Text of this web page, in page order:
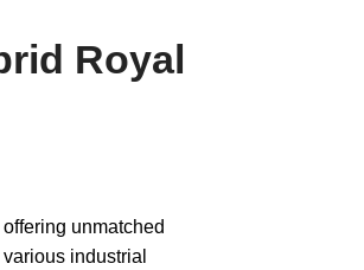
Royal
unmatched
industrial